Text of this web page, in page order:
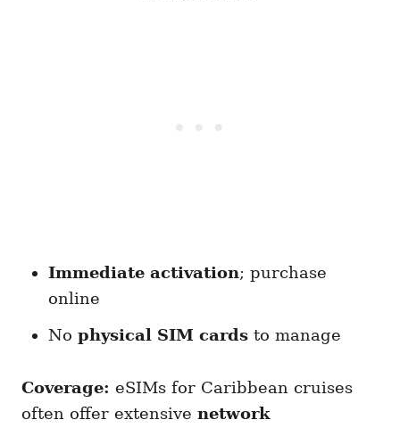
Immediate activation; purchase
online
No physical SIM cards to manage
Coverage: eSIMs for Caribbean cruises
often offer extensive network